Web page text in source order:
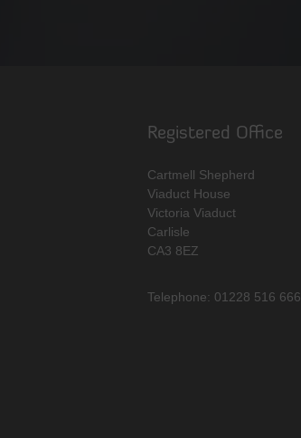
Registered Office
Cartmell Shepherd
Viaduct House
Victoria Viaduct
Carlisle
CA3 8EZ
Telephone: 01228 516 666